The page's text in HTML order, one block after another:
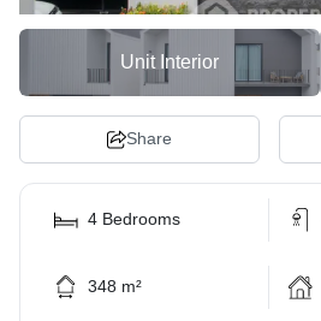
Unit Interior
Share
4 Bedrooms
348 m²